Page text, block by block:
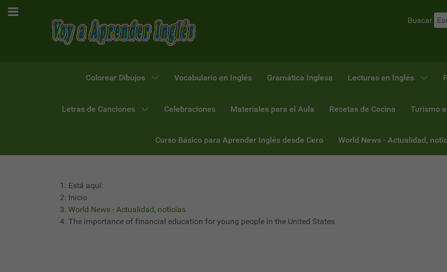
Buscar
Colorear Dibujos Vocabulario en Inglés Gramática Inglesa Lecturas en Inglés
Letras de Canciones Celebraciones Materiales para el Aula Recetas de Cocina Turismo
Curso Básico para Aprender Inglés desde Cero World News - Actualidad,
Está aquí:
Inicio
World News - Actualidad, noticias
The importance of financial education for young people in the United States